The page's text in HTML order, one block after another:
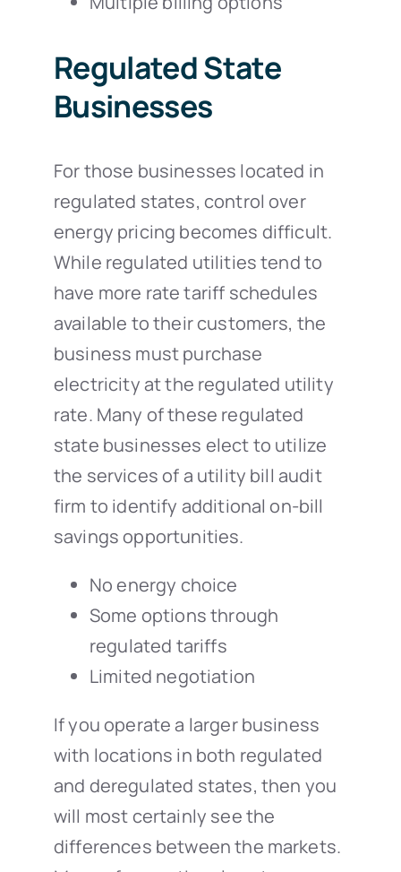
Regulated State
Businesses
For those businesses located in
regulated states, control over
energy pricing becomes difficult.
While regulated utilities tend to
have more rate tariff schedules
available to their customers, the
business must purchase
electricity at the regulated utility
rate. Many of these regulated
state businesses elect to utilize
the services of a utility bill audit
firm to identify additional on-bill
savings opportunities.
No energy choice
Some options through
regulated tariffs
Limited negotiation
If you operate a larger business
with locations in both regulated
and deregulated states, then you
will most certainly see the
differences between the markets.